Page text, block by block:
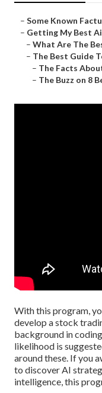
– Some Known
– Getting My Best Ai
– What Are The
– The Best Guide
– The Facts
– The Buzz on 8
With this program,
develop a stock
background in
likelihood is
around these. If you
to discover AI
intelligence, this